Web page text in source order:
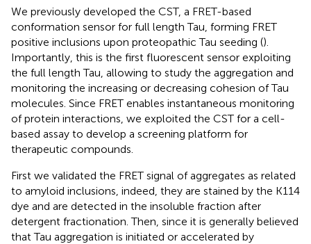
We previously developed the CST, a FRET-based
conformation sensor for full length Tau, forming FRET
positive inclusions upon proteopathic Tau seeding ().
Importantly, this is the first fluorescent sensor exploiting
the full length Tau, allowing to study the aggregation and
monitoring the increasing or decreasing cohesion of Tau
molecules. Since FRET enables instantaneous monitoring
of protein interactions, we exploited the CST for a cell-
based assay to develop a screening platform for
therapeutic compounds.
First we validated the FRET signal of aggregates as related
to amyloid inclusions, indeed, they are stained by the K114
dye and are detected in the insoluble fraction after
detergent fractionation. Then, since it is generally believed
that Tau aggregation is initiated or accelerated by